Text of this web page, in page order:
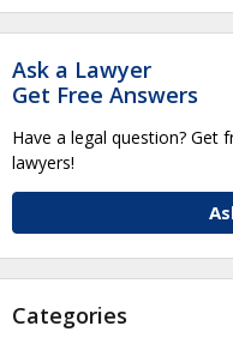
Ask a Lawyer
Get Free Answers
Have a legal question? Get
lawyers!
Categories